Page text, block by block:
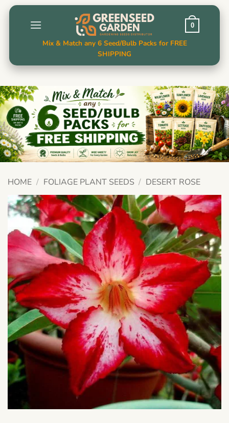
Skip
0
Mix & Match any 6 Seed/Bulb Packs for FREE
SHIPPING
HOME / FOLIAGE PLANT SEEDS / DESERT ROSE